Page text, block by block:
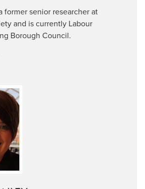
former senior researcher at
and is currently Labour
Borough Council.